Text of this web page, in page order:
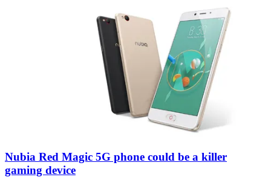
Nubia Red Magic 5G phone could be a killer
gaming device